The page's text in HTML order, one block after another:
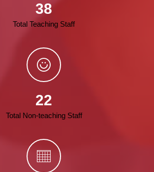
38
Total Teaching Staff
22
Total Non-teaching Staff